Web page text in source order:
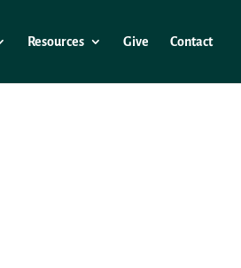
Resources Give Contact